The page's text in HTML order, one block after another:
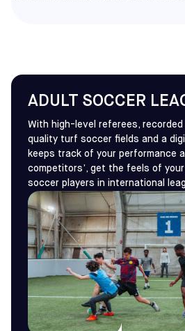
ADULT SOCCER
With high-level referees,
quality turf soccer fields and a
keeps track of your performance
competitors’, get the feels of
soccer players in international